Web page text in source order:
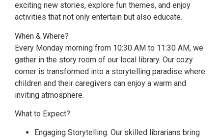
exciting new stories, explore fun themes, and enjoy
activities that not only entertain but also educate.
When & Where?
Every Monday morning from 10:30 AM to 11:30 AM, we
gather in the story room of our local library. Our cozy
corner is transformed into a storytelling paradise where
children and their caregivers can enjoy a warm and
inviting atmosphere.
What to Expect?
Engaging Storytelling: Our skilled librarians bring